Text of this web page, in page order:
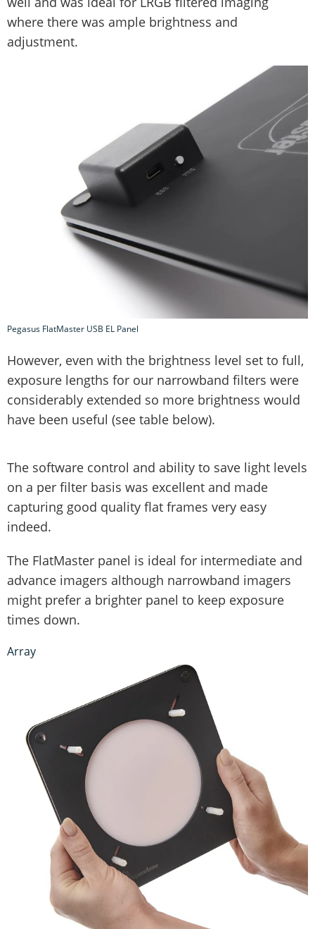
where there was ample brightness and
adjustment.
Pegasus FlatMaster USB EL Panel
However, even with the brightness level set to full,
exposure lengths for our narrowband filters were
considerably extended so more brightness would
have been useful (see table below).
The software control and ability to save light levels
on a per filter basis was excellent and made
capturing good quality flat frames very easy
indeed.
The FlatMaster panel is ideal for intermediate and
advance imagers although narrowband imagers
might prefer a brighter panel to keep exposure
times down.
Array